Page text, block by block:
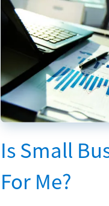
Is Small
For Me?